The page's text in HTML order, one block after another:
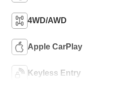
4WD/AWD
Apple CarPlay
Keyless Entry